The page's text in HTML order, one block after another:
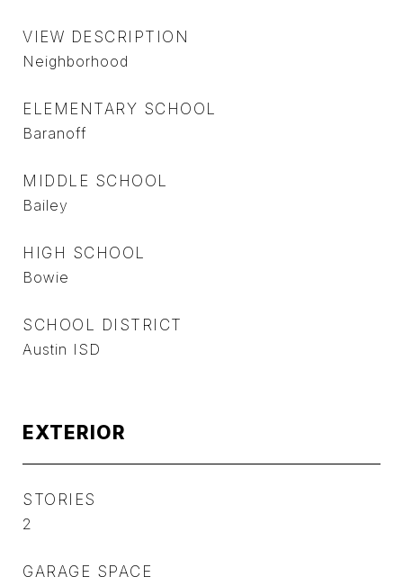
VIEW DESCRIPTION
Neighborhood
ELEMENTARY SCHOOL
Baranoff
MIDDLE SCHOOL
Bailey
HIGH SCHOOL
Bowie
SCHOOL DISTRICT
Austin ISD
EXTERIOR
STORIES
2
GARAGE SPACE